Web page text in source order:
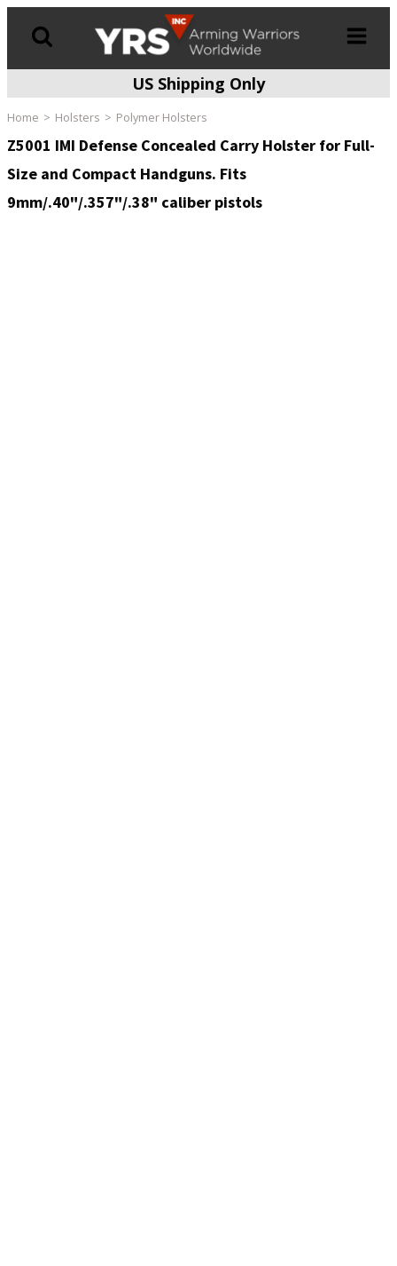
US Shipping Only
Home Holsters Polymer Holsters
Z5001 IMI Defense Concealed Carry Holster for Full-
Size and Compact Handguns. Fits
9mm/.40"/.357"/.38" caliber pistols